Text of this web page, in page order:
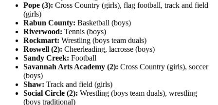
Pope (3): Cross Country (girls), flag football, track and field
(girls)
Rabun County: Basketball (boys)
Riverwood: Tennis (boys)
Rockmart: Wrestling (boys team duals)
Roswell (2): Cheerleading, lacrosse (boys)
Sandy Creek: Football
Savannah Arts Academy (2): Cross Country (girls), soccer
(boys)
Shaw: Track and field (girls)
Social Circle (2): Wrestling (boys team duals), wrestling
(boys traditional)